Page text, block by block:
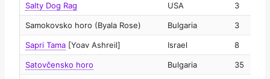
Salty Dog Rag USA 3
Samokovsko horo (Byala Rose) Bulgaria 3
Sapri Tama [Yoav Ashreil] Israel 8
Satovčensko horo Bulgaria 35